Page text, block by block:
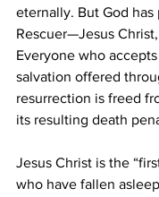
eternally. But God has
Rescuer—Jesus
Everyone who
salvation offered
resurrection is freed
its resulting death
Jesus Christ is the
who have fallen